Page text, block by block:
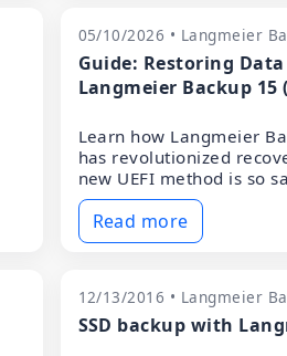
05/10/2026 • Langmeier
Guide: Restoring
Langmeier Backup 15
Learn how Langmeier
has revolutionized
new UEFI method is so
Read more
12/13/2016 • Langmeier
SSD backup with